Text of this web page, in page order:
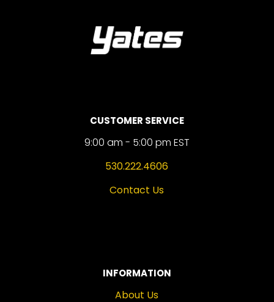
CUSTOMER SERVICE
9:00 am - 5:00 pm EST
530.222.4606
Contact Us
INFORMATION
About Us